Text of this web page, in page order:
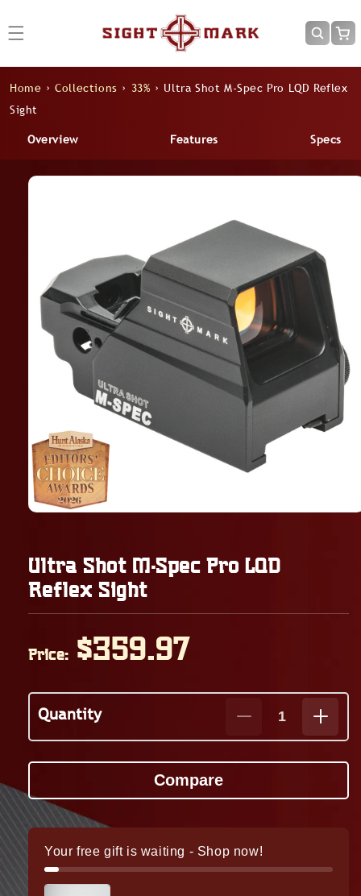
Cart
Home › Collections › 33% › Ultra Shot M-Spec Pro LQD Reflex
Sight
Overview Features Specs
Skip to
Ultra Shot M-Spec Pro LQD
Reflex Sight
Price: Regular
price
$359.97
Quantity
Decrease
quantity
LQD
Reflex
Reflex
Your free gift is waiting - Shop now!